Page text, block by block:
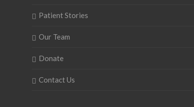
Patient Stories
Our Team
Donate
Contact Us